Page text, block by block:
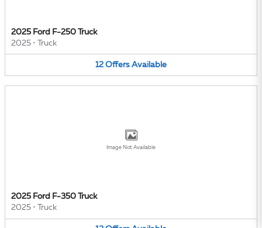
2025 Ford F-250 Truck
2025 • Truck
12 Offers Available
Image Not Available
2025 Ford F-350 Truck
2025 • Truck